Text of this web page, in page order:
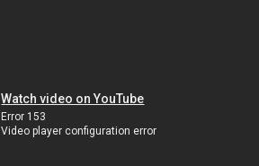
Watch video on YouTube
Error 153
Video player configuration error